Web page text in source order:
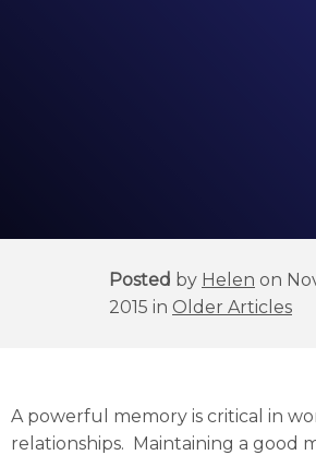
Posted by Helen on
2015 in Older Articles
A powerful memory is critical in
relationships. Maintaining a good